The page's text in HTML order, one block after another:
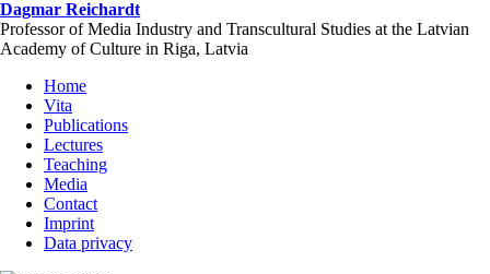
Skip
to
main
Dagmar Reichardt
Professor of Media Industry and Transcultural Studies at the Latvian
Academy of Culture in Riga, Latvia
Home
Vita
Publications
Lectures
Teaching
Media
Contact
Imprint
Data privacy